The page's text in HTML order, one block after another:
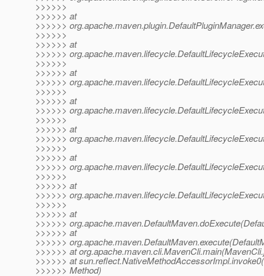
>>>>>>
>>>>>> at
>>>>>>
>>>>>>
>>>>>> at
>>>>>>
>>>>>>
>>>>>> at
>>>>>>
>>>>>>
>>>>>> at
>>>>>>
>>>>>>
>>>>>> at
>>>>>>
>>>>>>
>>>>>> at
>>>>>>
>>>>>>
>>>>>> at
>>>>>>
>>>>>>
>>>>>> at
>>>>>>
>>>>>> at
>>>>>>
>>>>>> at
>>>>>> at
>>>>>> Method)